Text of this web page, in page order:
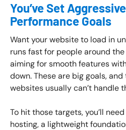
You’ve Set
Performance Goals
Want your website to load in
runs fast for people around the
aiming for smooth features
down. These are big goals,
websites usually can’t handle
To hit those targets, you’ll
hosting, a lightweight